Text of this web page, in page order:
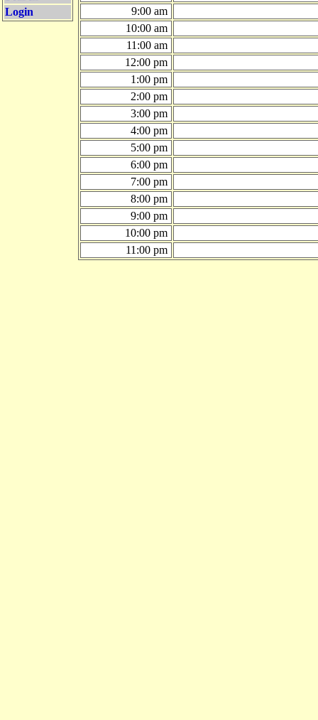
Login
9:00 am
10:00 am
11:00 am
12:00 pm
1:00 pm
2:00 pm
3:00 pm
4:00 pm
5:00 pm
6:00 pm
7:00 pm
8:00 pm
9:00 pm
10:00 pm
11:00 pm